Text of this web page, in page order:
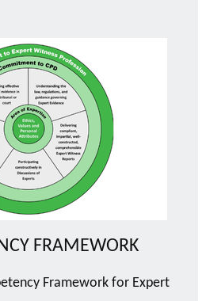
FRAMEWORK
Framework for Expert